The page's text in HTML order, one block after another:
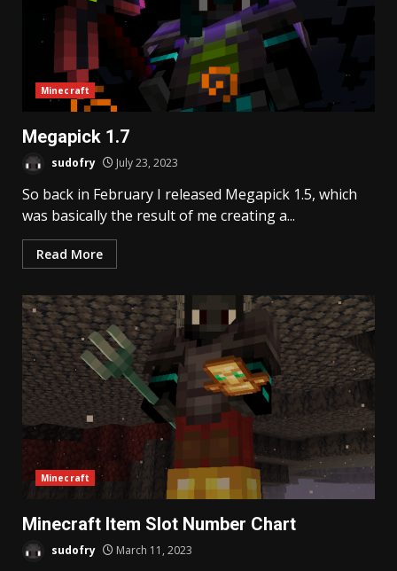
Minecraft
Megapick 1.7
sudofry July 23, 2023
So back in February I released Megapick 1.5, which
was basically the result of me creating a...
Read More
Minecraft
Minecraft Item Slot Number Chart
sudofry March 11, 2023